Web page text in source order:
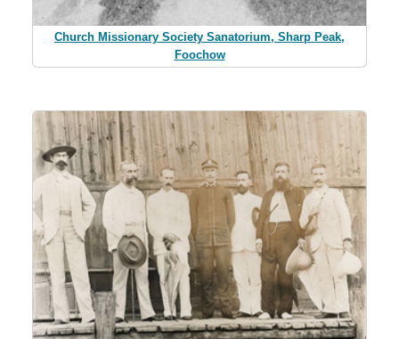
Church Missionary Society Sanatorium, Sharp Peak,
Foochow